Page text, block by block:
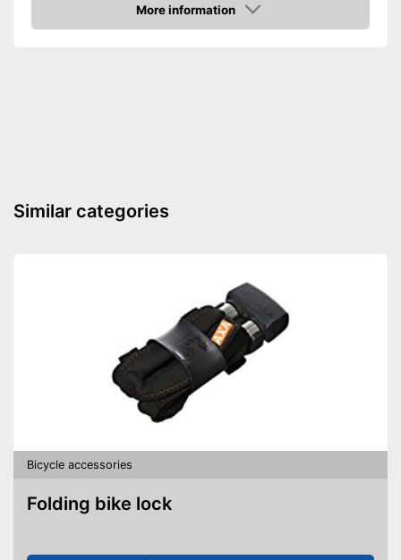
More information
Check Price
Similar categories
Bicycle accessories
Folding bike lock